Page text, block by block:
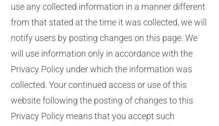
use any collected information in a manner different
from that stated at the time it was collected, we will
notify users by posting changes on this page. We
will use information only in accordance with the
Privacy Policy under which the information was
collected. Your continued access or use of this
website following the posting of changes to this
Privacy Policy means that you accept such